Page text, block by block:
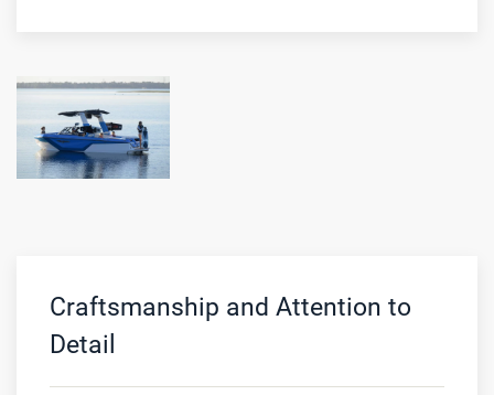
Craftsmanship and Attention to
Detail